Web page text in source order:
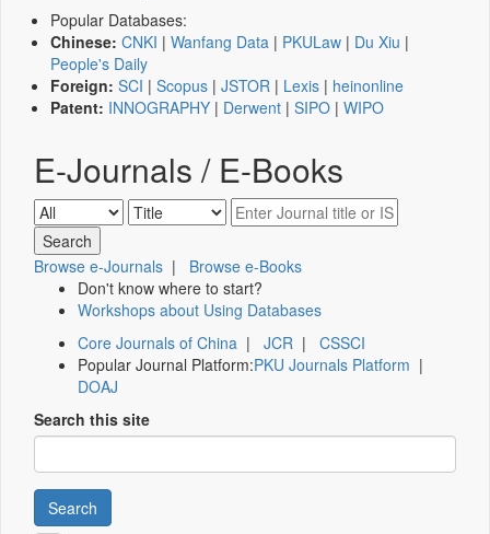
Popular Databases:
Chinese: CNKI | Wanfang Data | PKULaw | Du Xiu |
People's Daily
Foreign: SCI | Scopus | JSTOR | Lexis | heinonline
Patent: INNOGRAPHY | Derwent | SIPO | WIPO
E-Journals / E-Books
Browse e-Journals | Browse e-Books
Don't know where to start?
Workshops about Using Databases
Core Journals of China | JCR | CSSCI
Popular Journal Platform:PKU Journals Platform |
DOAJ
Search this site
Search